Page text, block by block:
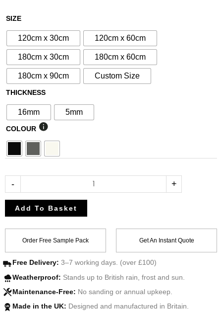
£185.00
£185.00
SIZE
120cm x 30cm 120cm x 60cm
180cm x 30cm 180cm x 60cm
180cm x 90cm Custom Size
THICKNESS
16mm 5mm
COLOUR
-
N°12
Decorative
Screen
quantity
+
Add To Basket
Order Free Sample Pack Get An Instant Quote
Free Delivery: 3–7 working days. (over £100)
Weatherproof: Stands up to British rain, frost and sun.
Maintenance-Free: No sanding or annual upkeep.
UK Made in the UK: Designed and manufactured in Britain.